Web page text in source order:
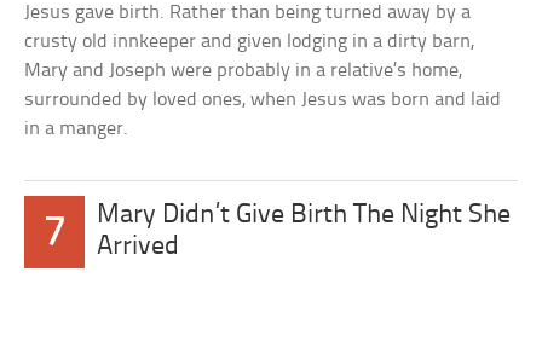
Jesus gave birth. Rather than being turned away by a
crusty old innkeeper and given lodging in a dirty barn,
Mary and Joseph were probably in a relative’s home,
surrounded by loved ones, when Jesus was born and laid
in a manger.
7
Mary Didn’t Give Birth The Night She
Arrived